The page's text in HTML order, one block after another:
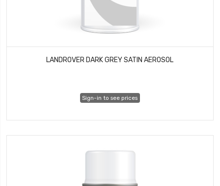
LANDROVER DARK GREY SATIN AEROSOL
Sign-in to see prices